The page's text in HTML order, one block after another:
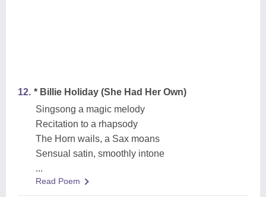
12. * Billie Holiday (She Had Her Own)
Singsong a magic melody
Recitation to a rhapsody
The Horn wails, a Sax moans
Sensual satin, smoothly intone
...
Read Poem